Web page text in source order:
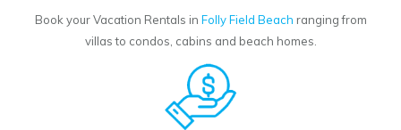
Book your Vacation Rentals in Folly Field Beach ranging from
villas to condos, cabins and beach homes.